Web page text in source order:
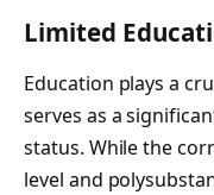
Limited
Education plays a
serves as a
status. While the
level and